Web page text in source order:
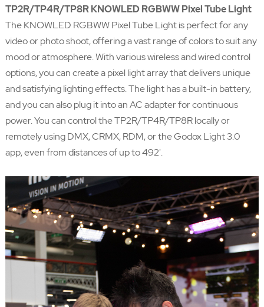
TP2R/TP4R/TP8R KNOWLED RGBWW Pixel Tube Light
The KNOWLED RGBWW Pixel Tube Light is perfect for any
video or photo shoot, offering a vast range of colors to suit any
mood or atmosphere. With various wireless and wired control
options, you can create a pixel light array that delivers unique
and satisfying lighting effects. The light has a built-in battery,
and you can also plug it into an AC adapter for continuous
power. You can control the TP2R/TP4R/TP8R locally or
remotely using DMX, CRMX, RDM, or the Godox Light 3.0
app, even from distances of up to 492'.